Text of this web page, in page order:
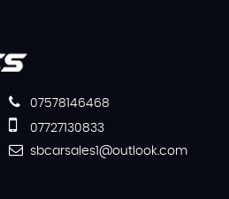
07578146468
07727130833
sbcarsales1@outlook.com